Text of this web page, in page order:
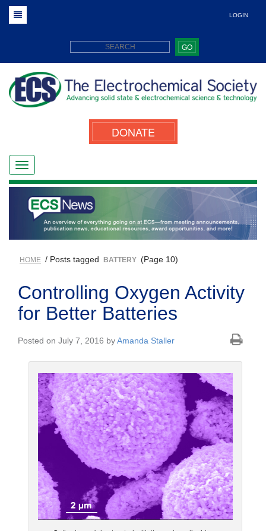
LOGIN
GO
DONATE
HOME / Posts tagged BATTERY (Page 10)
Controlling Oxygen Activity
for Better Batteries
Posted on July 7, 2016 byAmanda Staller